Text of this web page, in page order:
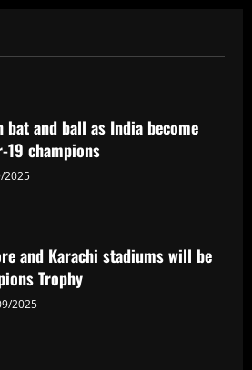
bat and ball as India become
19 champions
2025
and Karachi stadiums will be
Trophy
2025